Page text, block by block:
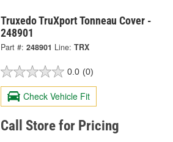
Truxedo TruXport Tonneau Cover -
248901
Part #: 248901 Line: TRX
0.0 (0)
Check Vehicle Fit
Call Store for Pricing